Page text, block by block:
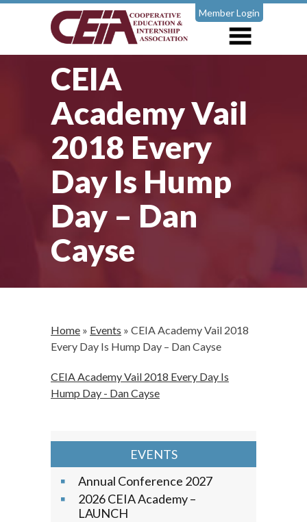
Member Login
CEIA
Academy Vail
2018 Every
Day Is Hump
Day – Dan
Cayse
Home » Events » CEIA Academy Vail 2018
Every Day Is Hump Day – Dan Cayse
CEIA Academy Vail 2018 Every Day Is
Hump Day - Dan Cayse
EVENTS
Annual Conference 2027
2026 CEIA Academy –
LAUNCH